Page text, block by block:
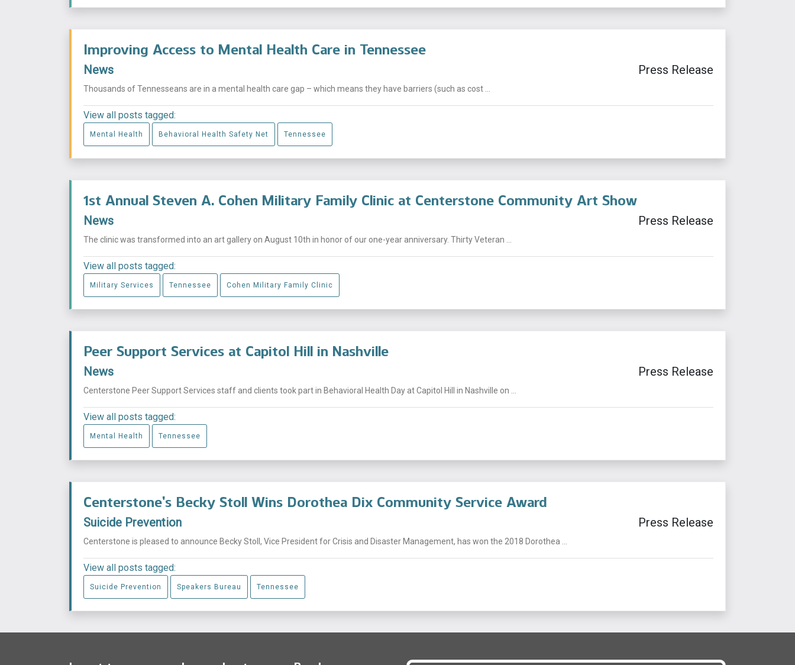
Improving Access to Mental Health Care in Tennessee
News Press Release
Thousands of Tennesseans are in a mental health care gap – which means they have barriers (such as cost ...
View all posts tagged:
Mental Health Behavioral Health Safety Net Tennessee
1st Annual Steven A. Cohen Military Family Clinic at Centerstone Community Art Show
News Press Release
The clinic was transformed into an art gallery on August 10th in honor of our one-year anniversary. Thirty Veteran ...
View all posts tagged:
Military Services Tennessee Cohen Military Family Clinic
Peer Support Services at Capitol Hill in Nashville
News Press Release
Centerstone Peer Support Services staff and clients took part in Behavioral Health Day at Capitol Hill in Nashville on ...
View all posts tagged:
Mental Health Tennessee
Centerstone’s Becky Stoll Wins Dorothea Dix Community Service Award
Suicide Prevention Press Release
Centerstone is pleased to announce Becky Stoll, Vice President for Crisis and Disaster Management, has won the 2018 Dorothea ...
View all posts tagged:
Suicide Prevention Speakers Bureau Tennessee